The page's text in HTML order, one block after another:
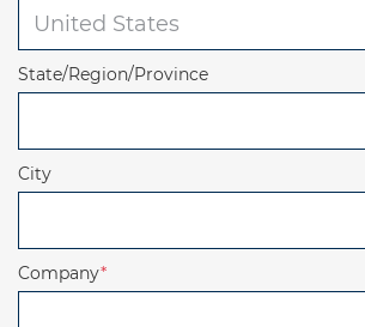
State/Region/Province
City
Company*